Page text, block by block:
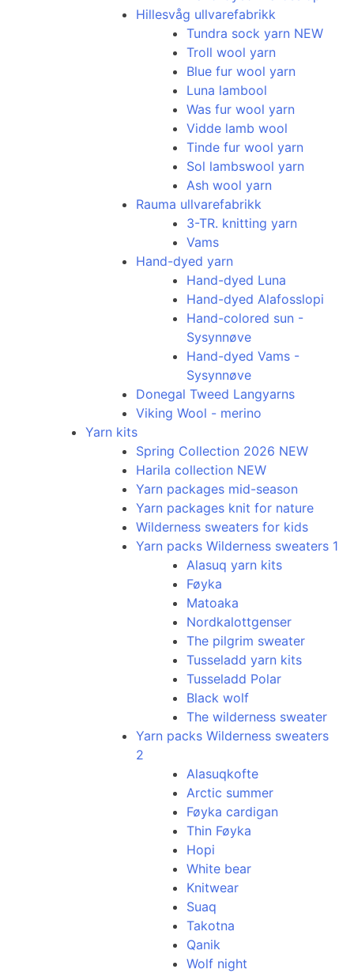
Hillesvåg ullvarefabrikk
Tundra sock yarn NEW
Troll wool yarn
Blue fur wool yarn
Luna lambool
Was fur wool yarn
Vidde lamb wool
Tinde fur wool yarn
Sol lambswool yarn
Ash wool yarn
Rauma ullvarefabrikk
3-TR. knitting yarn
Vams
Hand-dyed yarn
Hand-dyed Luna
Hand-dyed Alafosslopi
Hand-colored sun -
Sysynnøve
Hand-dyed Vams -
Sysynnøve
Donegal Tweed Langyarns
Viking Wool - merino
Yarn kits
Spring Collection 2026 NEW
Harila collection NEW
Yarn packages mid-season
Yarn packages knit for nature
Wilderness sweaters for kids
Yarn packs Wilderness sweaters 1
Alasuq yarn kits
Føyka
Matoaka
Nordkalottgenser
The pilgrim sweater
Tusseladd yarn kits
Tusseladd Polar
Black wolf
The wilderness sweater
Yarn packs Wilderness sweaters
2
Alasuqkofte
Arctic summer
Føyka cardigan
Thin Føyka
Hopi
White bear
Knitwear
Suaq
Takotna
Qanik
Wolf night